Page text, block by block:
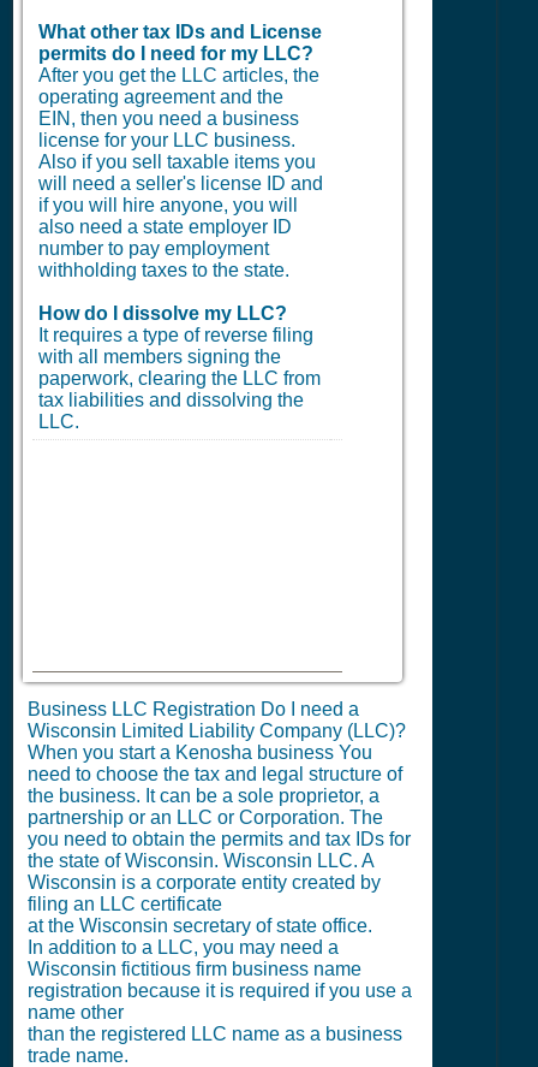
What other tax IDs and License
permits do I need for my LLC?
After you get the LLC articles, the
operating agreement and the
EIN, then you need a business
license for your LLC business.
Also if you sell taxable items you
will need a seller's license ID and
if you will hire anyone, you will
also need a state employer ID
number to pay employment
withholding taxes to the state.
How do I dissolve my LLC?
It requires a type of reverse filing
with all members signing the
paperwork, clearing the LLC from
tax liabilities and dissolving the
LLC.
Business LLC Registration Do I need a
Wisconsin Limited Liability Company (LLC)?
When you start a Kenosha business You
need to choose the tax and legal structure of
the business. It can be a sole proprietor, a
partnership or an LLC or Corporation. The
you need to obtain the permits and tax IDs for
the state of Wisconsin. Wisconsin LLC. A
Wisconsin is a corporate entity created by
filing an LLC certificate
at the Wisconsin secretary of state office.
In addition to a LLC, you may need a
Wisconsin fictitious firm business name
registration because it is required if you use a
name other
than the registered LLC name as a business
trade name.